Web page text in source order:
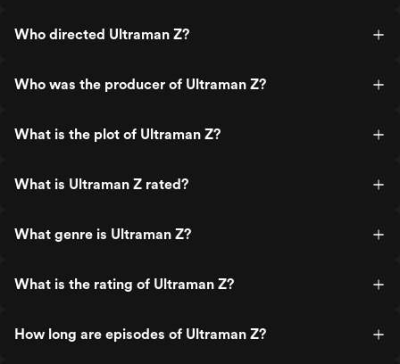
Who directed Ultraman Z?
Who was the producer of Ultraman Z?
What is the plot of Ultraman Z?
What is Ultraman Z rated?
What genre is Ultraman Z?
What is the rating of Ultraman Z?
How long are episodes of Ultraman Z?